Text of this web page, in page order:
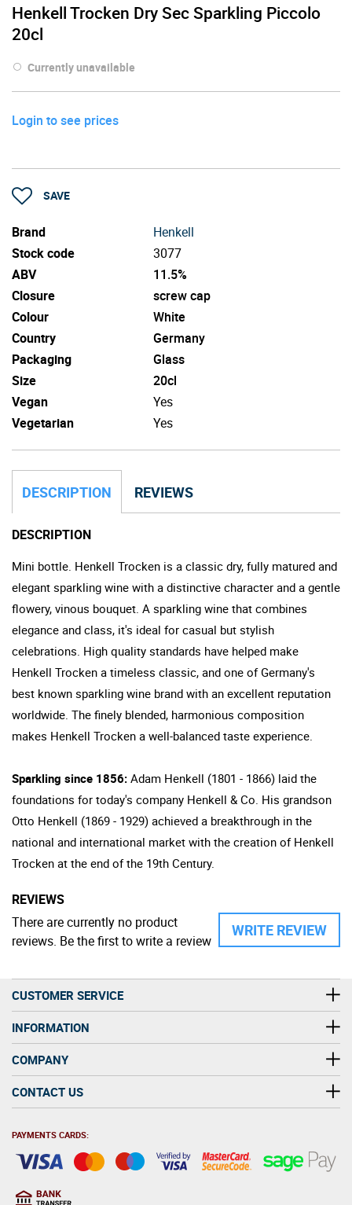
Henkell Trocken Dry Sec Sparkling Piccolo
20cl
Currently unavailable
Login to see prices
SAVE
Brand
Henkell
Stock code
3077
ABV
11.5%
Closure
screw cap
Colour
White
Country
Germany
Packaging
Glass
Size
20cl
Vegan
Yes
Vegetarian
Yes
DESCRIPTION REVIEWS
DESCRIPTION
Mini bottle. Henkell Trocken is a classic dry, fully matured and
elegant sparkling wine with a distinctive character and a gentle
flowery, vinous bouquet. A sparkling wine that combines
elegance and class, it's ideal for casual but stylish
celebrations. High quality standards have helped make
Henkell Trocken a timeless classic, and one of Germany's
best known sparkling wine brand with an excellent reputation
worldwide. The finely blended, harmonious composition
makes Henkell Trocken a well-balanced taste experience.
Sparkling since 1856: Adam Henkell (1801 - 1866) laid the
foundations for today's company Henkell & Co. His grandson
Otto Henkell (1869 - 1929) achieved a breakthrough in the
national and international market with the creation of Henkell
Trocken at the end of the 19th Century.
REVIEWS
WRITE REVIEW
There are currently no product
reviews. Be the first to write a review
CUSTOMER SERVICE
INFORMATION
COMPANY
CONTACT US
PAYMENTS CARDS: